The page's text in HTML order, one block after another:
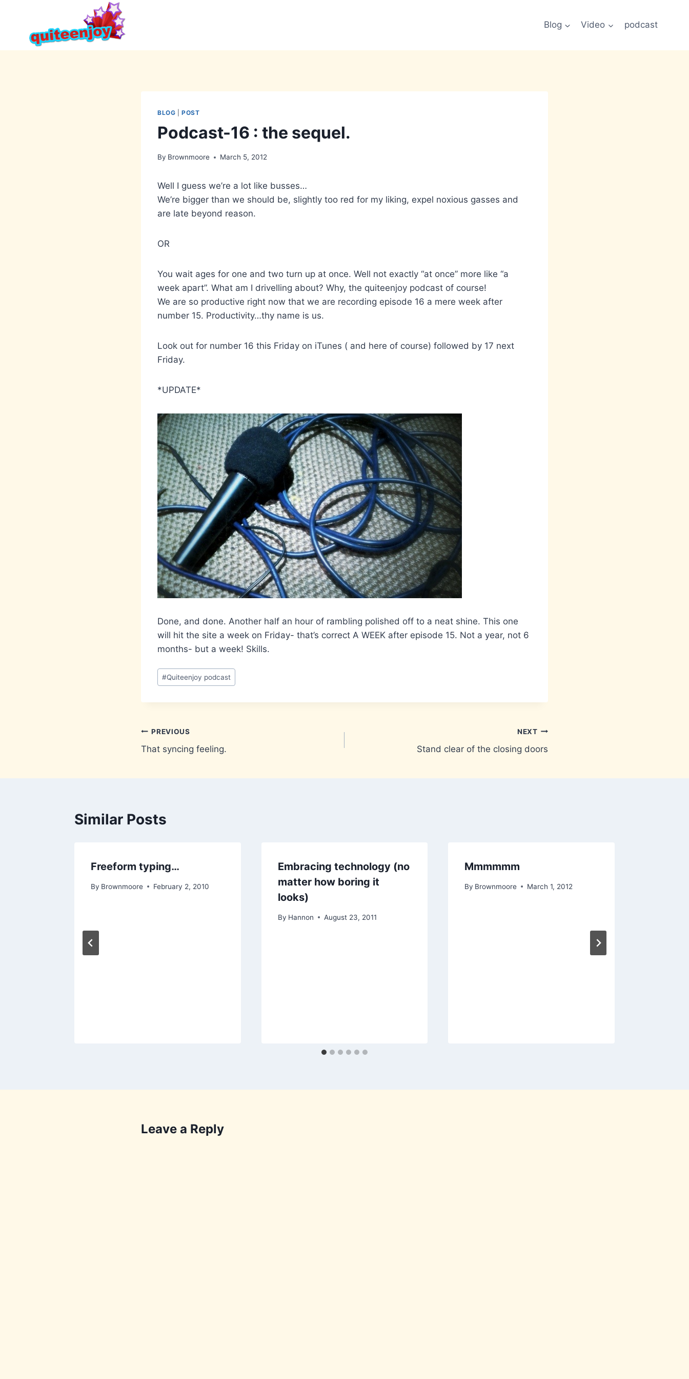
content
Blog Video podcast
BLOG |POST
Podcast-16 : the sequel.
By Brownmoore March 5, 2012
Well I guess we’re a lot like busses…
We’re bigger than we should be, slightly too red for my liking, expel noxious gasses and
are late beyond reason.
OR
You wait ages for one and two turn up at once. Well not exactly “at once” more like “a
week apart”. What am I drivelling about? Why, the quiteenjoy podcast of course!
We are so productive right now that we are recording episode 16 a mere week after
number 15. Productivity…thy name is us.
Look out for number 16 this Friday on iTunes ( and here of course) followed by 17 next
Friday.
*UPDATE*
Done, and done. Another half an hour of rambling polished off to a neat shine. This one
will hit the site a week on Friday- that’s correct A WEEK after episode 15. Not a year, not 6
months- but a week! Skills.
Post
Tags:
#Quiteenjoy podcast
Post
navigation
PREVIOUS
That syncing feeling.
NEXT
Stand clear of the closing doors
Similar Posts
Freeform typing…
By Brownmoore February 2, 2010
Embracing technology (no
matter how boring it
looks)
By Hannon August 23, 2011
Mmmmmm
By Brownmoore March 1, 2012
Leave a Reply